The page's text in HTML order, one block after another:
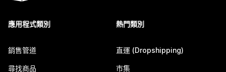
應用程式類別
銷售管道
尋找商品
熱門類別
直運 (Dropshipping)
市集